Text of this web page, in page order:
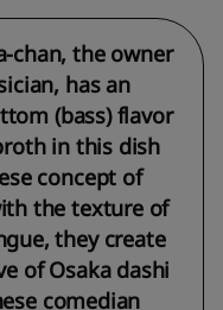
chan, the owner
has an
(bass) flavor
in this dish
concept of
the texture of
they create
of Osaka dashi
comedian